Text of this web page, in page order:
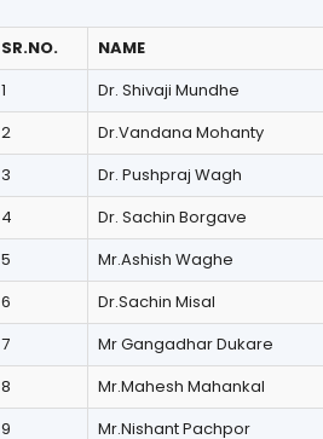
SR.NO. NAME
1
Dr. Shivaji Mundhe
2
Dr.Vandana Mohanty
3
Dr. Pushpraj Wagh
4
Dr. Sachin Borgave
5
Mr.Ashish Waghe
6
Dr.Sachin Misal
7
Mr Gangadhar Dukare
8
Mr.Mahesh Mahankal
9
Mr.Nishant Pachpor